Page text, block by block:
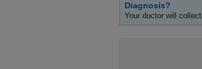
Diagnosis?
Your doctor will